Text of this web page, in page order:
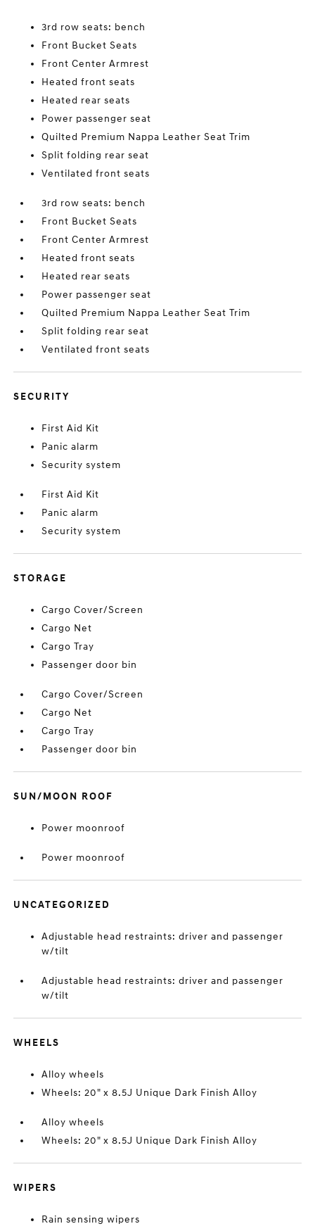
3rd row seats: bench
Front Bucket Seats
Front Center Armrest
Heated front seats
Heated rear seats
Power passenger seat
Quilted Premium Nappa Leather Seat Trim
Split folding rear seat
Ventilated front seats
3rd row seats: bench
Front Bucket Seats
Front Center Armrest
Heated front seats
Heated rear seats
Power passenger seat
Quilted Premium Nappa Leather Seat Trim
Split folding rear seat
Ventilated front seats
SECURITY
First Aid Kit
Panic alarm
Security system
First Aid Kit
Panic alarm
Security system
STORAGE
Cargo Cover/Screen
Cargo Net
Cargo Tray
Passenger door bin
Cargo Cover/Screen
Cargo Net
Cargo Tray
Passenger door bin
SUN/MOON ROOF
Power moonroof
Power moonroof
UNCATEGORIZED
Adjustable head restraints: driver and passenger
w/tilt
Adjustable head restraints: driver and passenger
w/tilt
WHEELS
Alloy wheels
Wheels: 20" x 8.5J Unique Dark Finish Alloy
Alloy wheels
Wheels: 20" x 8.5J Unique Dark Finish Alloy
WIPERS
Rain sensing wipers